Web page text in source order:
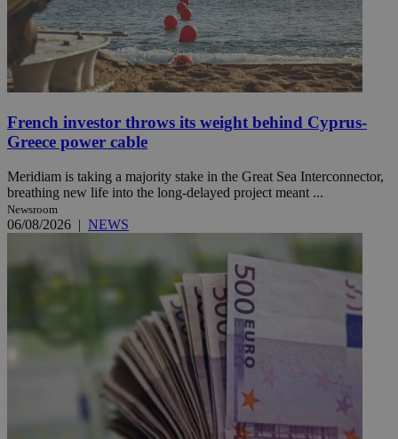
French investor throws its weight behind Cyprus-
Greece power cable
Meridiam is taking a majority stake in the Great Sea Interconnector,
breathing new life into the long-delayed project meant ...
Newsroom
06/08/2026 | NEWS